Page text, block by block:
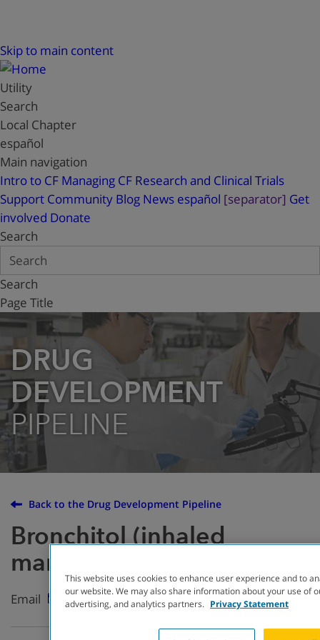
Skip to main content
Utility
Search
Local Chapter
español
Main navigation
Intro to CF Managing CF Research and Clinical Trials
Support Community Blog News español [separator] Get
involved Donate
Search
Search
Page Title
DRUG
DEVELOPMENT
PIPELINE
Back to the Drug Development Pipeline
Bronchitol (inhaled
mannitol)
Email
This website uses cookies to enhance user experience and to
our website. We may also share information about your use of
advertising, and analytics partners. Privacy Statement